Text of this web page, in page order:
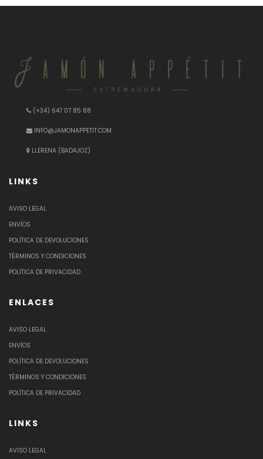
(+34) 647 07 85 88
INFO@JAMONAPPETIT.COM
LLERENA (BADAJOZ)
LINKS
AVISO LEGAL
ENVÍOS
POLÍTICA DE DEVOLUCIONES
TÉRMINOS Y CONDICIONES
POLÍTICA DE PRIVACIDAD
ENLACES
AVISO LEGAL
ENVÍOS
POLÍTICA DE DEVOLUCIONES
TÉRMINOS Y CONDICIONES
POLÍTICA DE PRIVACIDAD
LINKS
AVISO LEGAL